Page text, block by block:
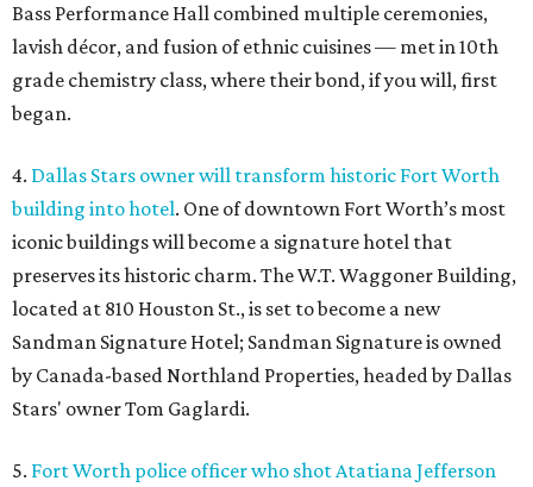
Bass Performance Hall combined multiple ceremonies,
lavish décor, and fusion of ethnic cuisines — met in 10th
grade chemistry class, where their bond, if you will, first
began.
4. Dallas Stars owner will transform historic Fort Worth
building into hotel. One of downtown Fort Worth’s most
iconic buildings will become a signature hotel that
preserves its historic charm. The W.T. Waggoner Building,
located at 810 Houston St., is set to become a new
Sandman Signature Hotel; Sandman Signature is owned
by Canada-based Northland Properties, headed by Dallas
Stars' owner Tom Gaglardi.
5. Fort Worth police officer who shot Atatiana Jefferson